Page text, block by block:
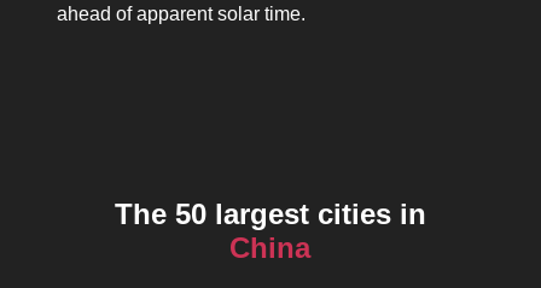
ahead of apparent solar time.
The 50 largest cities in
China